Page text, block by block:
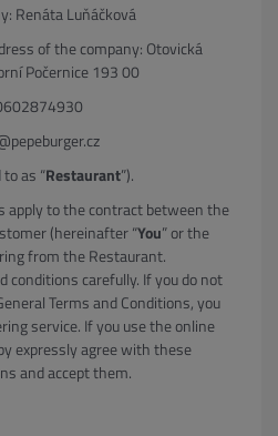
Renáta Luňáčková
of the company: Otovická
Počernice 193 00
as “Restaurant”).
apply to the contract between the
(hereinafter “You” or the
from the Restaurant.
conditions carefully. If you do not
Terms and Conditions, you
service. If you use the online
expressly agree with these
and accept them.